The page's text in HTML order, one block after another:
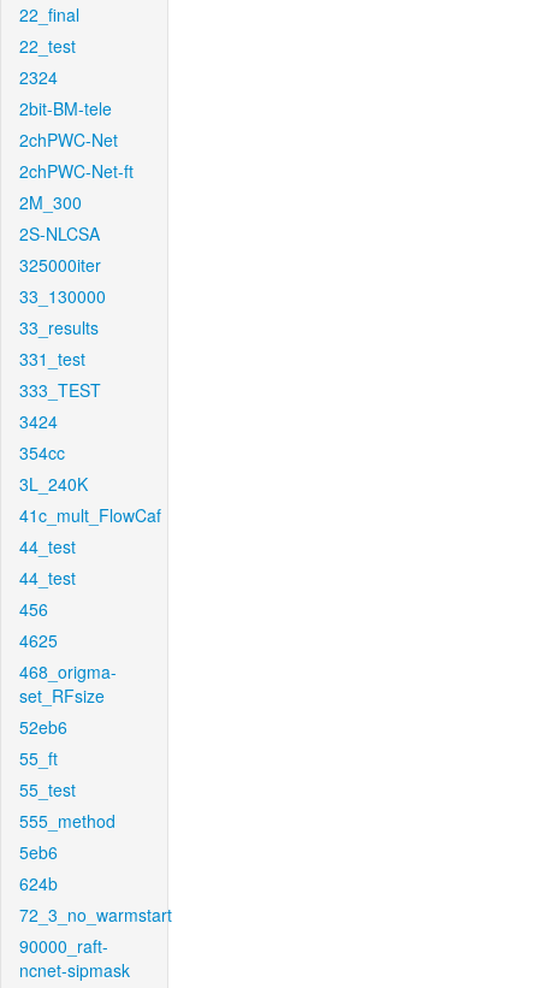
22_final
22_test
2324
2bit-BM-tele
2chPWC-Net
2chPWC-Net-ft
2M_300
2S-NLCSA
325000iter
33_130000
33_results
331_test
333_TEST
3424
354cc
3L_240K
41c_mult_FlowCaf
44_test
44_test
456
4625
468_origma-
set_RFsize
52eb6
55_ft
55_test
555_method
5eb6
624b
72_3_no_warmstart
90000_raft-
ncnet-sipmask